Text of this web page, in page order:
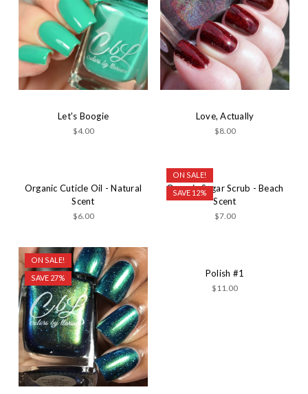
Let's Boogie
$4.00
Love, Actually
$8.00
Organic Cuticle Oil - Natural
Scent
$6.00
ON SALE!
SAVE 12%
Organic Sugar Scrub - Beach
Scent
$7.00
ON SALE!
SAVE 27%
Polish #1
$11.00